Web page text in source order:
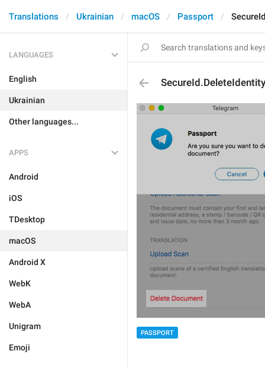
Translations Ukrainian macOS Passport
LANGUAGES
English
Ukrainian
Other languages...
APPS
Android
iOS
TDesktop
macOS
Android X
WebK
WebA
Unigram
Emoji
SecureId.DeleteIdentity
PASSPORT